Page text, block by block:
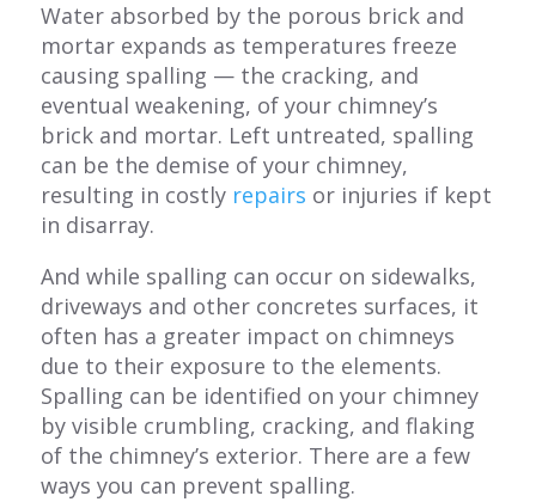
Water absorbed by the porous brick and
mortar expands as temperatures freeze
causing spalling — the cracking, and
eventual weakening, of your chimney’s
brick and mortar. Left untreated, spalling
can be the demise of your chimney,
resulting in costly repairs or injuries if kept
in disarray.
And while spalling can occur on sidewalks,
driveways and other concretes surfaces, it
often has a greater impact on chimneys
due to their exposure to the elements.
Spalling can be identified on your chimney
by visible crumbling, cracking, and flaking
of the chimney’s exterior. There are a few
ways you can prevent spalling.